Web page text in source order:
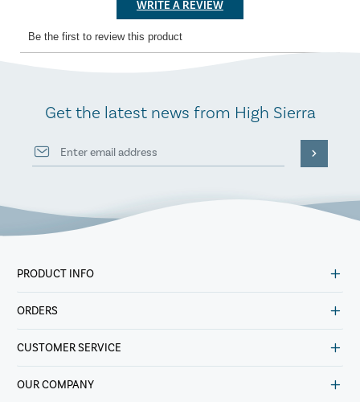
Get the latest news from High Sierra
PRODUCT INFO
ORDERS
CUSTOMER SERVICE
OUR COMPANY